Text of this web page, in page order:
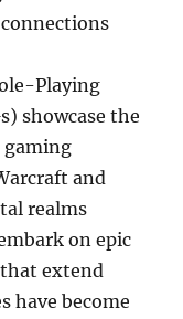
Playing
showcase the
and
realms
on epic
extend
have become